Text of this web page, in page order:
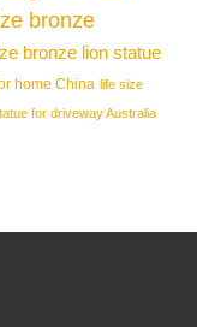
bronze
bronze lion statue
home China life size
for driveway Australia